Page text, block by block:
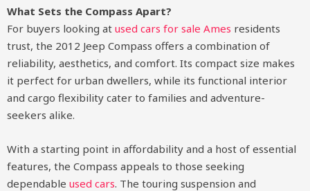
What Sets the Compass Apart?
For buyers looking at used cars for sale Ames residents
trust, the 2012 Jeep Compass offers a combination of
reliability, aesthetics, and comfort. Its compact size makes
it perfect for urban dwellers, while its functional interior
and cargo flexibility cater to families and adventure-
seekers alike.
With a starting point in affordability and a host of essential
features, the Compass appeals to those seeking
dependable used cars. The touring suspension and